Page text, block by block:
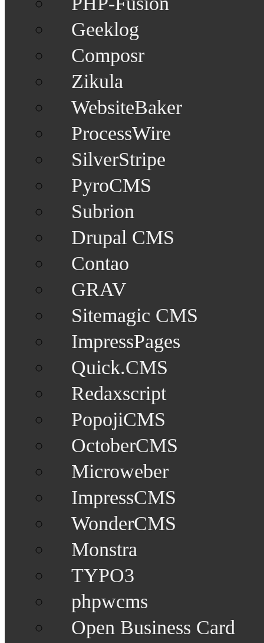
Geeklog
Composr
Zikula
WebsiteBaker
ProcessWire
SilverStripe
PyroCMS
Subrion
Drupal CMS
Contao
GRAV
Sitemagic CMS
ImpressPages
Quick.CMS
Redaxscript
PopojiCMS
OctoberCMS
Microweber
ImpressCMS
WonderCMS
Monstra
TYPO3
phpwcms
Open Business Card